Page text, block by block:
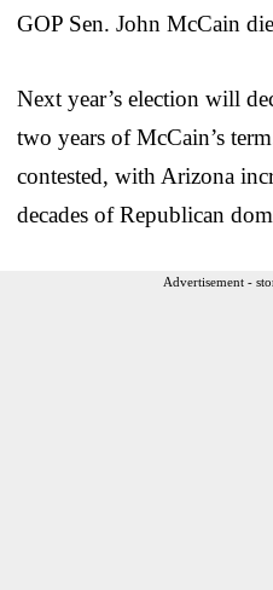
GOP Sen. John McCain
Next year’s election will
two years of McCain’s
contested, with Arizona
decades of Republican
Advertisement -